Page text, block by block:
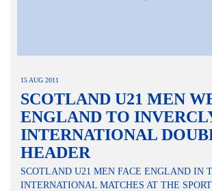
15 AUG 2011
SCOTLAND U21 MEN
ENGLAND TO
INTERNATIONAL
HEADER
SCOTLAND U21 MEN FACE ENGLAND IN
INTERNATIONAL MATCHES AT THE